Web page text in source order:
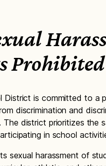
Prohibited
District is committed to a
discrimination and
The district prioritizes the
in school
sexual harassment of